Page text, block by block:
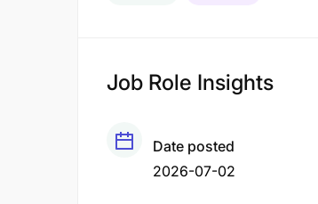
Job Role Insights
Date posted
2026-07-02